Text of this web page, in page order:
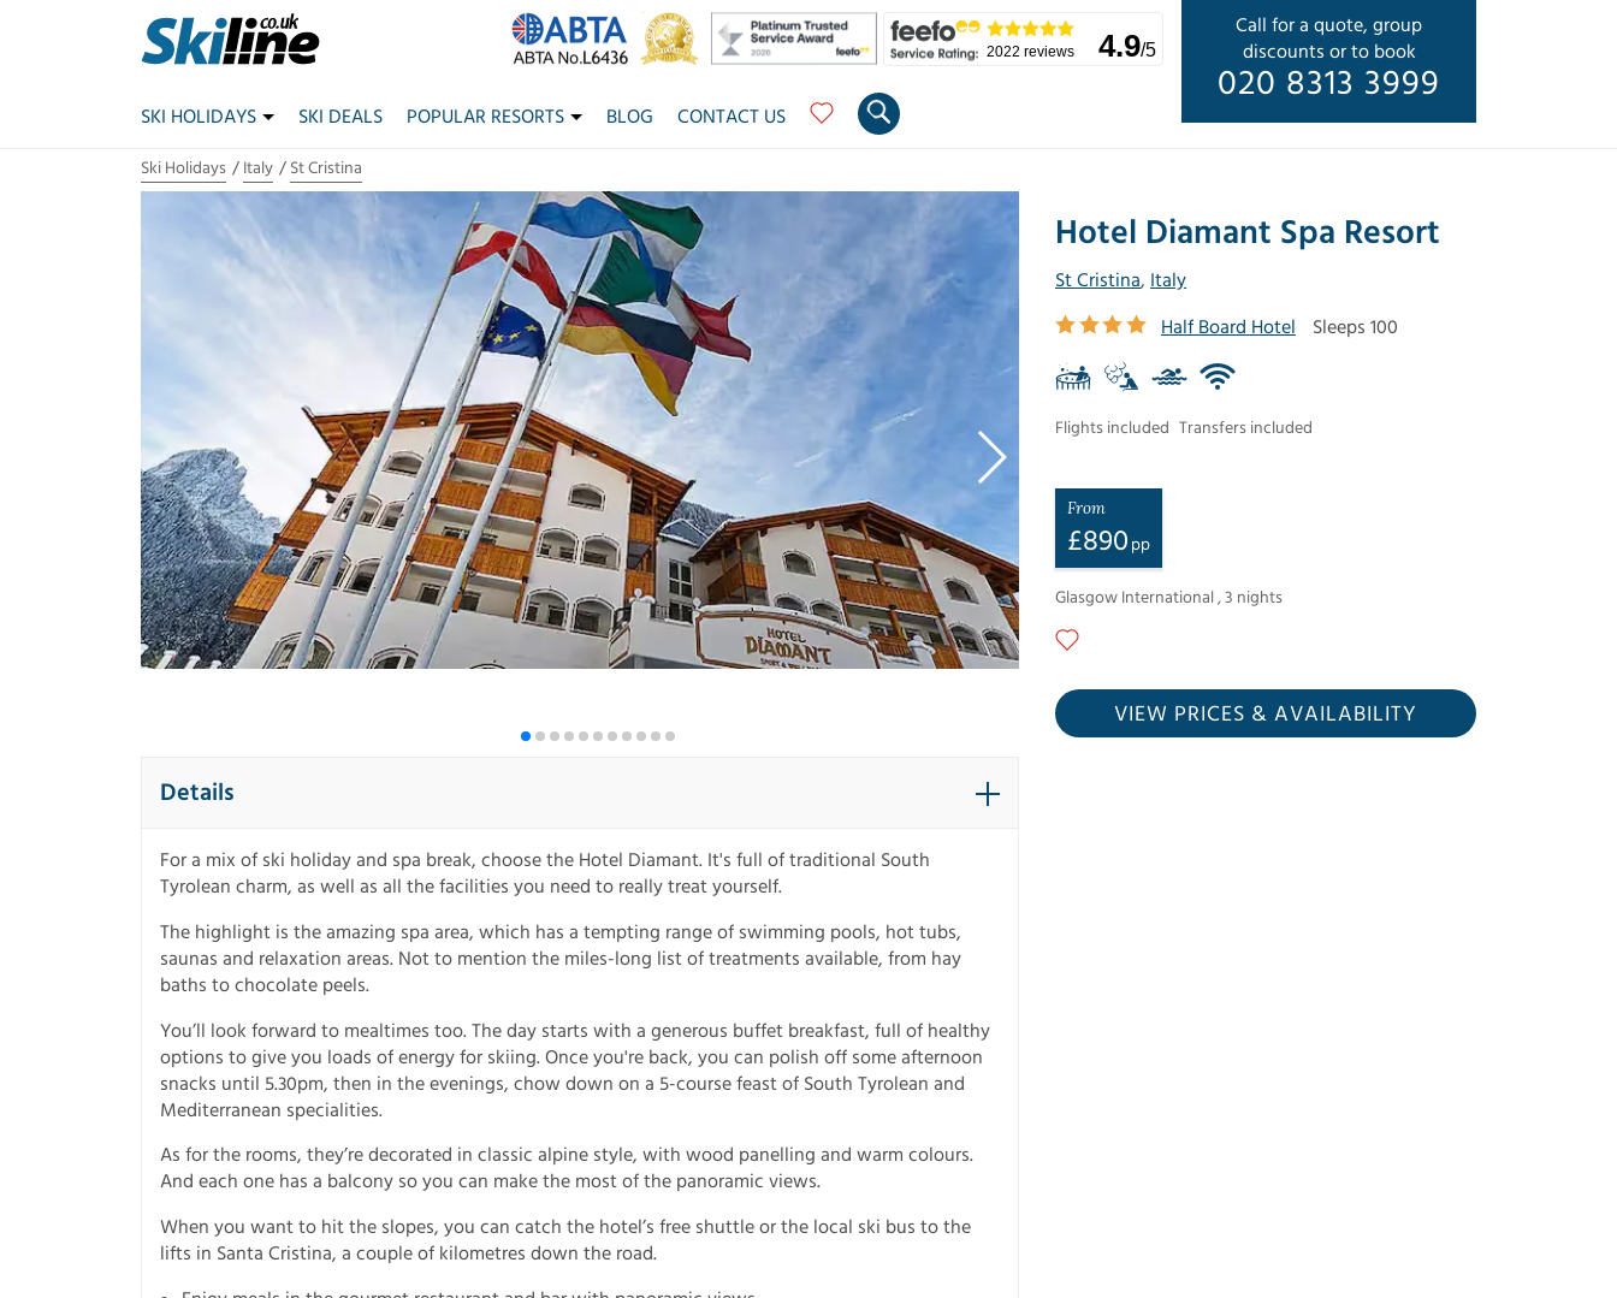
Call for a quote, group
discounts or to book
020 8313 3999
2022 reviews 4.9/5
SKI HOLIDAYS SKI DEALS POPULAR RESORTS BLOG CONTACT US
Ski Holidays Italy St Cristina
Hotel Diamant Spa Resort
St Cristina, Italy
Half Board Hotel
Sleeps 100
Flights included Transfers included
From
£890 pp
Glasgow International,3 nights
VIEW PRICES & AVAILABILITY
Details
For a mix of ski holiday and spa break, choose the Hotel Diamant. It's full of traditional South
Tyrolean charm, as well as all the facilities you need to really treat yourself.
The highlight is the amazing spa area, which has a tempting range of swimming pools, hot tubs,
saunas and relaxation areas. Not to mention the miles-long list of treatments available, from hay
baths to chocolate peels.
You’ll look forward to mealtimes too. The day starts with a generous buffet breakfast, full of healthy
options to give you loads of energy for skiing. Once you're back, you can polish off some afternoon
snacks until 5.30pm, then in the evenings, chow down on a 5-course feast of South Tyrolean and
Mediterranean specialities.
As for the rooms, they’re decorated in classic alpine style, with wood panelling and warm colours.
And each one has a balcony so you can make the most of the panoramic views.
When you want to hit the slopes, you can catch the hotel’s free shuttle or the local ski bus to the
lifts in Santa Cristina, a couple of kilometres down the road.